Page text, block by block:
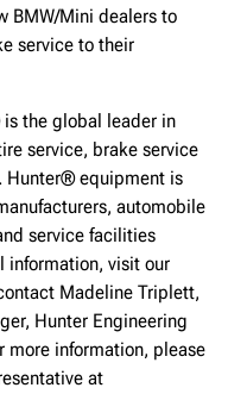
BMW/Mini dealers to
service to their
the global leader in
service, brake service
Hunter® equipment is
automobile
service facilities
information, visit our
Madeline Triplett,
Hunter Engineering
information, please
at